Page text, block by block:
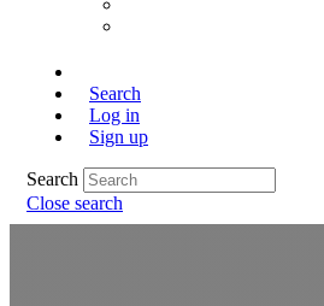
Search
Log in
Sign up
Search
Close search